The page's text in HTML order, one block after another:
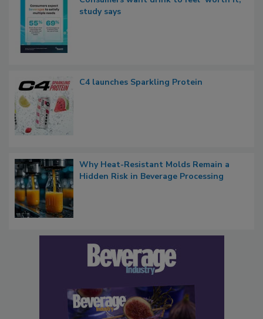
study says
C4 launches Sparkling Protein
Why Heat-Resistant Molds Remain a
Hidden Risk in Beverage Processing